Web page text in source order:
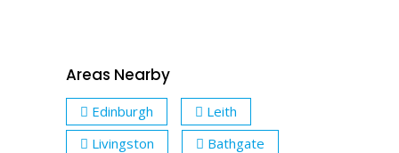
Areas Nearby
Edinburgh
Leith
Livingston
Bathgate